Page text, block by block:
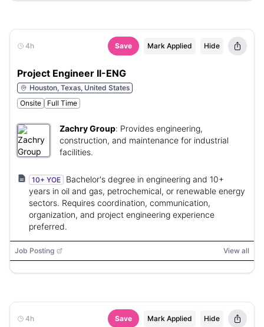
4h Save Mark Applied Hide
Project Engineer II-ENG
Houston, Texas, United States
Onsite
Full Time
Zachry Group: Provides engineering,
construction, and maintenance for industrial
facilities.
10+ YOE
Bachelor's degree in engineering and 10+
years in oil and gas, petrochemical, or renewable energy
sectors. Requires coordination, communication,
organization, and project engineering experience
preferred.
Job Posting View all
4h Save Mark Applied Hide